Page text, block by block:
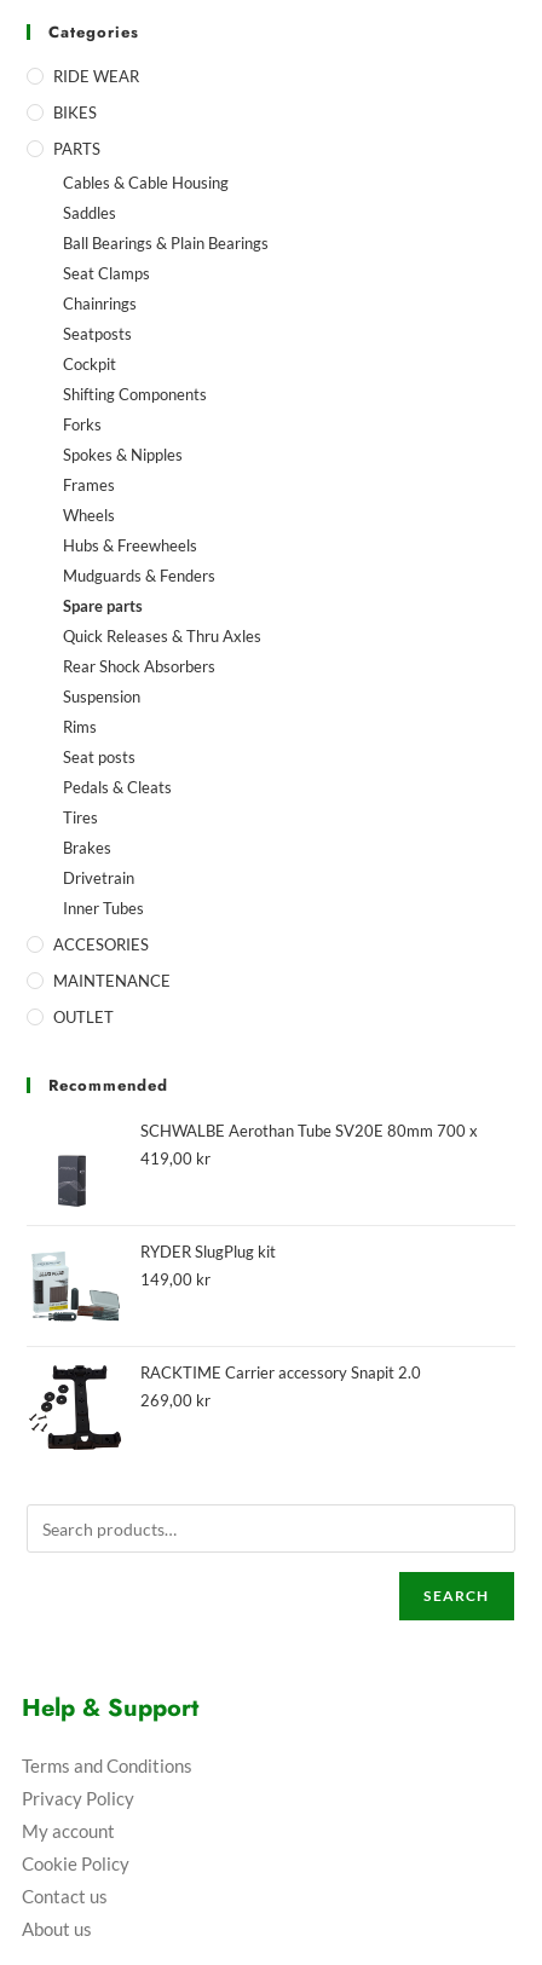
Categories
RIDE WEAR
BIKES
PARTS
Cables & Cable Housing
Saddles
Ball Bearings & Plain Bearings
Seat Clamps
Chainrings
Seatposts
Cockpit
Shifting Components
Forks
Spokes & Nipples
Frames
Wheels
Hubs & Freewheels
Mudguards & Fenders
Spare parts
Quick Releases & Thru Axles
Rear Shock Absorbers
Suspension
Rims
Seat posts
Pedals & Cleats
Tires
Brakes
Drivetrain
Inner Tubes
ACCESORIES
MAINTENANCE
OUTLET
Recommended
SCHWALBE Aerothan Tube SV20E 80mm 700 x
419,00 kr
RYDER SlugPlug kit
149,00 kr
RACKTIME Carrier accessory Snapit 2.0
269,00 kr
SEARCH
Help & Support
Terms and Conditions
Privacy Policy
My account
Cookie Policy
Contact us
About us